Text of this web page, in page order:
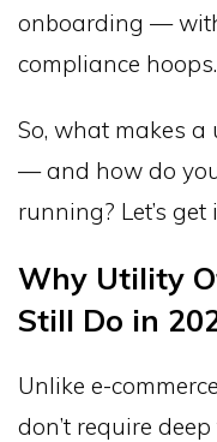
onboarding —
compliance hoops.
So, what makes
— and how do
running? Let’s get
Why Utility
Still Do in
Unlike e-
don’t require